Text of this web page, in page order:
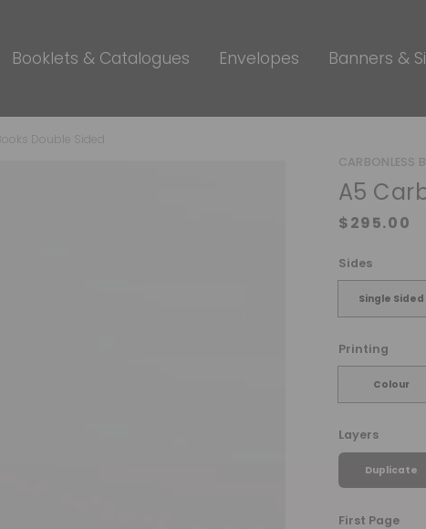
Booklets & Catalogues Envelopes Banners &
Double Sided
CARBONLESS
A5
Sides
Single Sided
Printing
Colour
Layers
Duplicate
First Page